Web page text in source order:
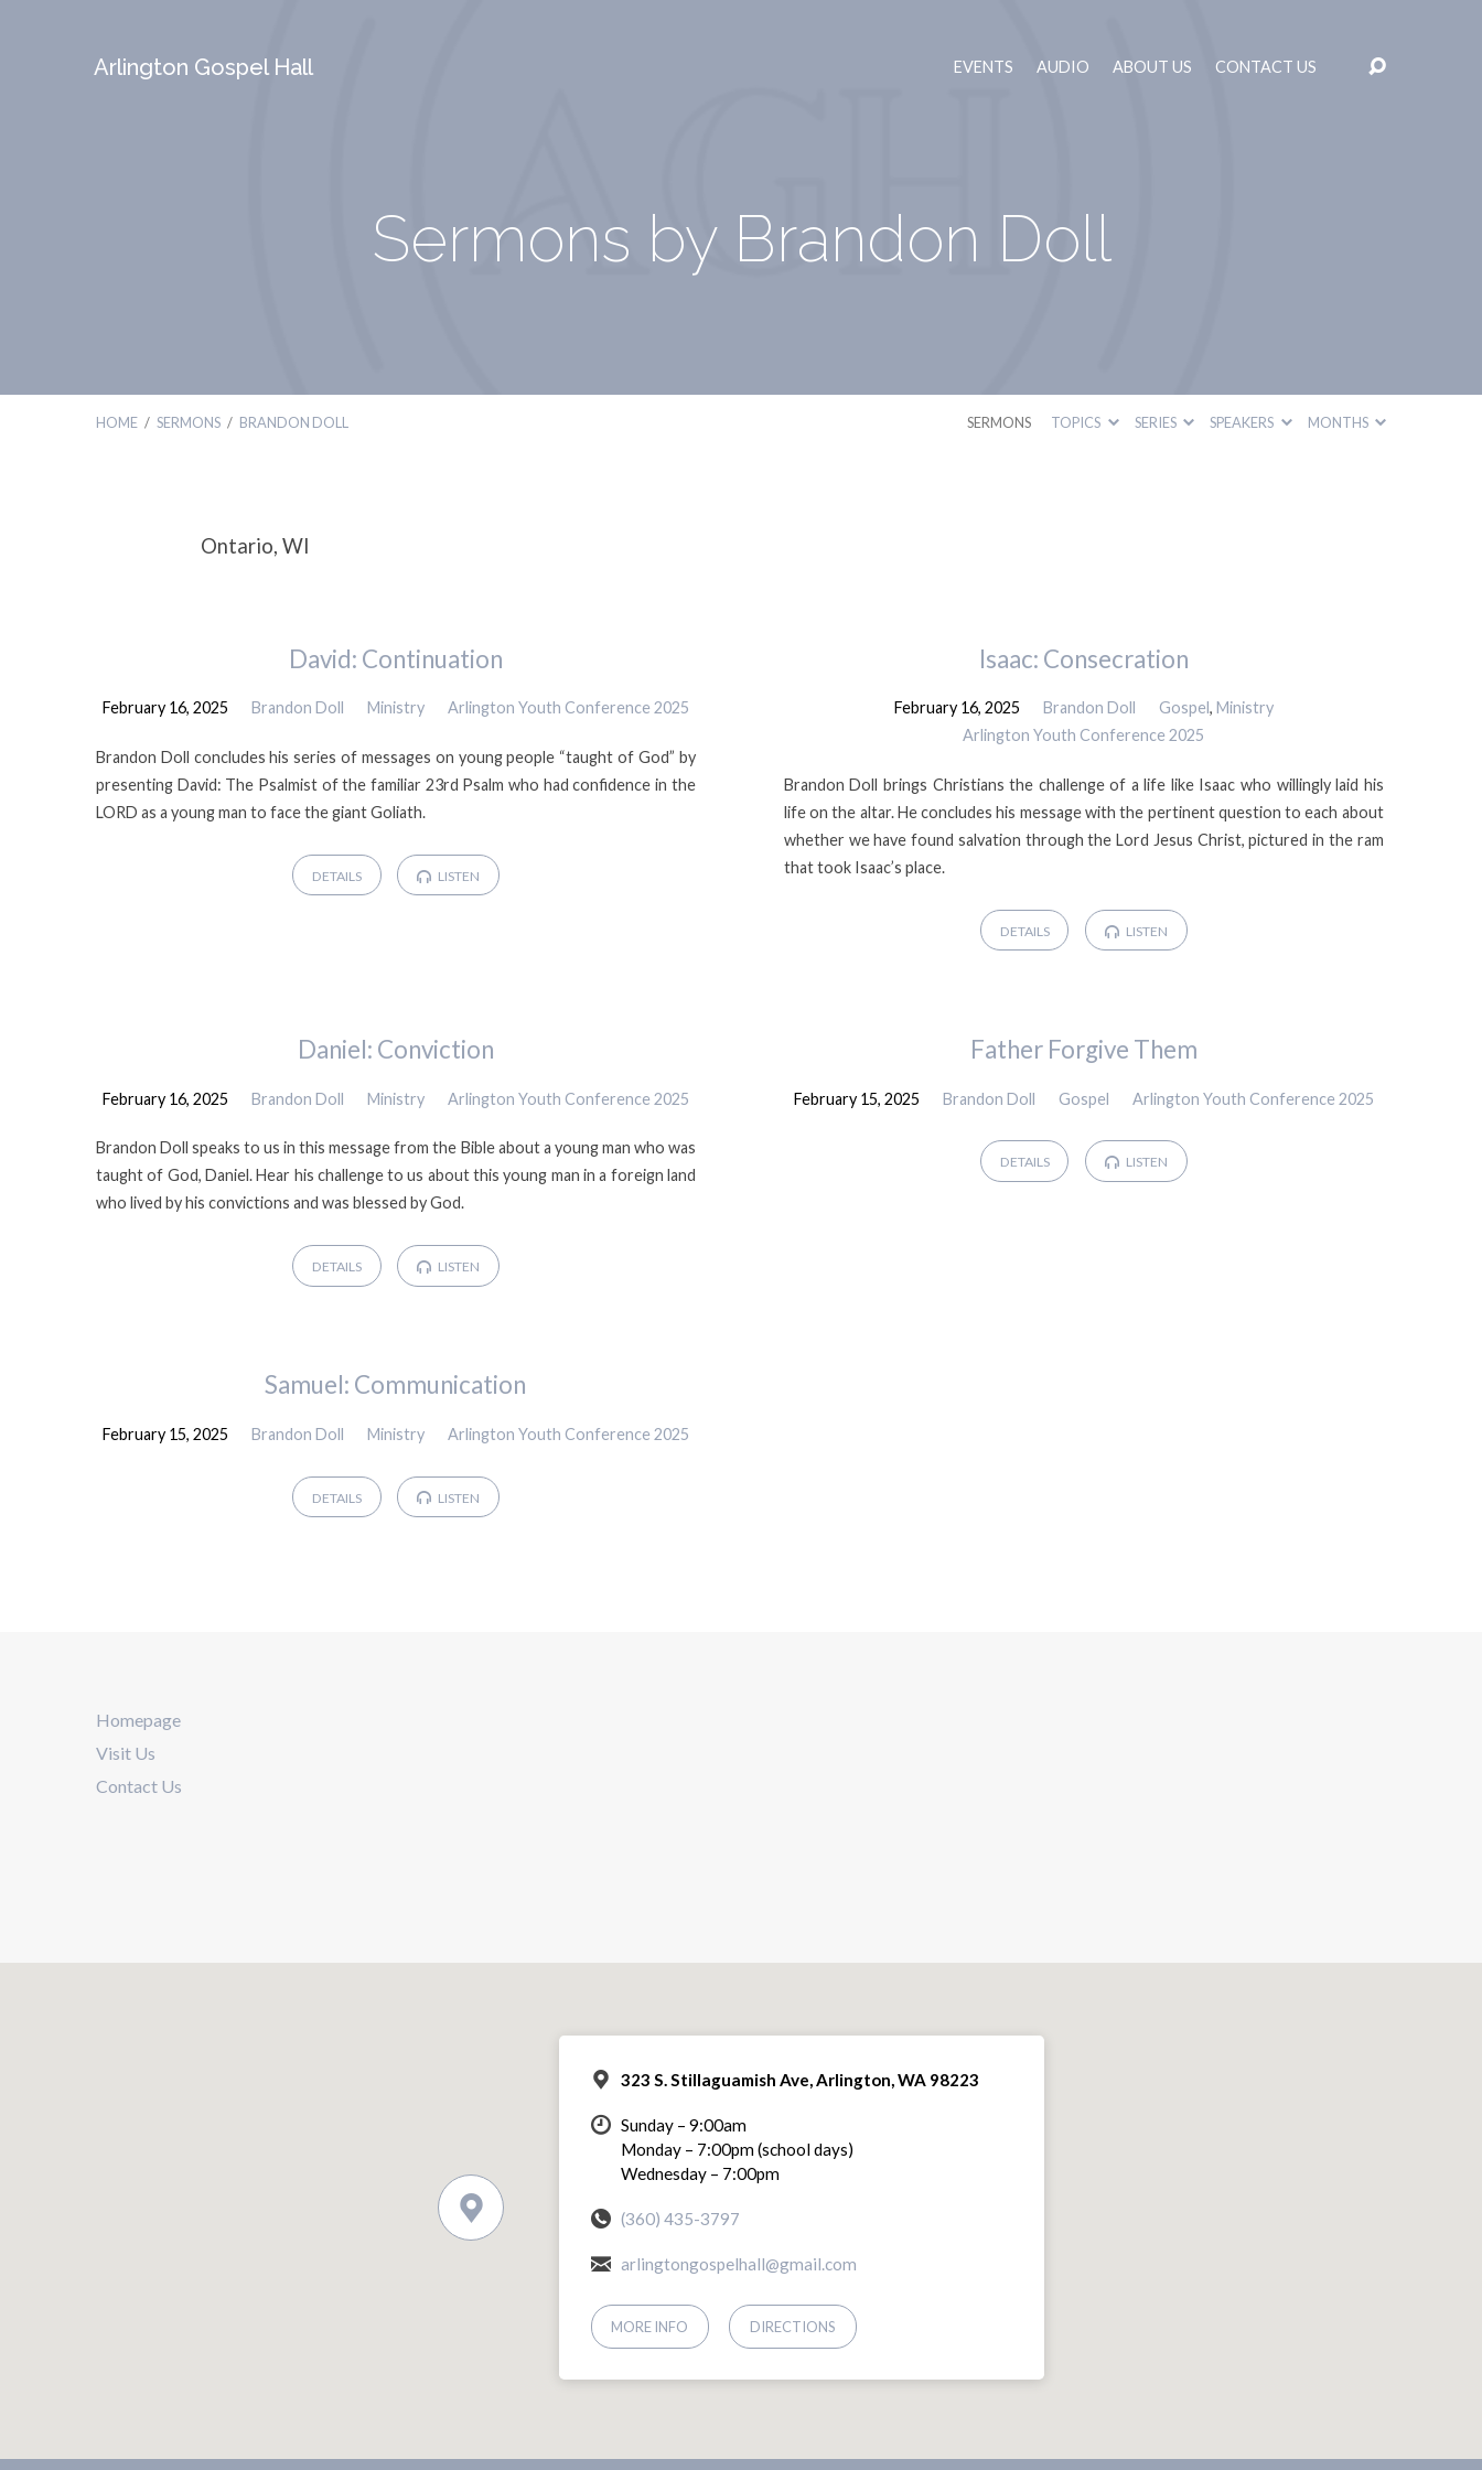
Arlington Gospel Hall EVENTS AUDIO ABOUT US CONTACT US
Sermons by Brandon Doll
HOME / SERMONS / BRANDON DOLL SERMONS TOPICS SERIES SPEAKERS MONTHS
Sermons
Doll
Ontario, WI
David: Continuation
February 16, 2025 Brandon Doll Ministry Arlington Youth Conference 2025
Brandon Doll concludes his series of messages on young people “taught of God” by
presenting David: The Psalmist of the familiar 23rd Psalm who had confidence in the
LORD as a young man to face the giant Goliath.
DETAILS LISTEN
Isaac: Consecration
February 16, 2025 Brandon Doll Gospel , Ministry
Arlington Youth Conference 2025
Brandon Doll brings Christians the challenge of a life like Isaac who willingly laid his
life on the altar. He concludes his message with the pertinent question to each about
whether we have found salvation through the Lord Jesus Christ, pictured in the ram
that took Isaac’s place.
DETAILS LISTEN
Daniel: Conviction
February 16, 2025 Brandon Doll Ministry Arlington Youth Conference 2025
Brandon Doll speaks to us in this message from the Bible about a young man who was
taught of God, Daniel. Hear his challenge to us about this young man in a foreign land
who lived by his convictions and was blessed by God.
DETAILS LISTEN
Father Forgive Them
February 15, 2025 Brandon Doll Gospel Arlington Youth Conference 2025
DETAILS LISTEN
Samuel: Communication
February 15, 2025 Brandon Doll Ministry Arlington Youth Conference 2025
DETAILS LISTEN
Homepage
Visit Us
Contact Us
323 S. Stillaguamish Ave, Arlington, WA 98223
Sunday – 9:00am
Monday – 7:00pm (school days)
Wednesday – 7:00pm
(360) 435-3797
arlingtongospelhall@gmail.com
MORE INFO DIRECTIONS